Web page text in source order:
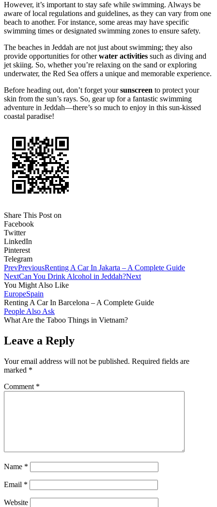
However, it’s important to stay safe while swimming. Always be
aware of local regulations and guidelines, as they can vary from one
beach to another. For instance, some areas may have specific
swimming times or designated swimming zones to ensure safety.
The beaches in Jeddah are not just about swimming; they also
provide opportunities for otherwater activities such as diving and
jet skiing. So, whether you’re relaxing on the sand or exploring
underwater, the Red Sea offers a unique and memorable experience.
Before heading out, don’t forget yoursunscreen to protect your
skin from the sun’s rays. So, gear up for a fantastic swimming
adventure in Jeddah—there’s so much to enjoy in this sun-kissed
coastal paradise!
Share This Post on
Facebook
Twitter
LinkedIn
Pinterest
Telegram
PrevPreviousRenting A Car In Jakarta – A Complete Guide
NextCan You Drink Alcohol in Jeddah?Next
You Might Also Like
EuropeSpain
Renting A Car In Barcelona – A Complete Guide
People Also Ask
What Are the Taboo Things in Vietnam?
Leave a Reply
Your email address will not be published. Required fields are
marked *
Comment *
Name *
Email *
Website